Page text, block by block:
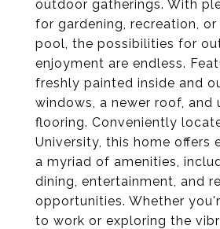
outdoor gatherings. With
for gardening, recreation,
pool, the possibilities for
enjoyment are endless.
freshly painted inside and
windows, a newer roof, and
flooring. Conveniently
University, this home offers
a myriad of amenities,
dining, entertainment, and
opportunities. Whether
to work or exploring the